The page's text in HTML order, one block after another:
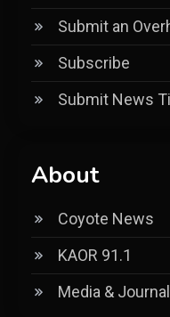
Submit an
Subscribe
Submit News
About
Coyote News
KAOR 91.1
Media &